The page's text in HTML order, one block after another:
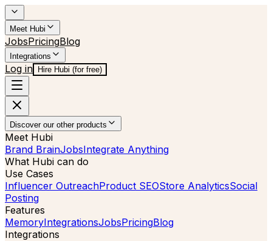
Meet Hubi
JobsPricingBlog
Integrations
Log in Hire Hubi (for free)
Discover our other products
Meet Hubi
Brand BrainJobsIntegrate Anything
What Hubi can do
Use Cases
Influencer OutreachProduct SEOStore AnalyticsSocial
Posting
Features
MemoryIntegrationsJobsPricingBlog
Integrations